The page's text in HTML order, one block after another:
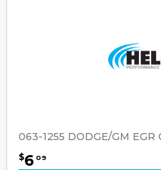
063-1255 DODGE/GM EGR
$6 09